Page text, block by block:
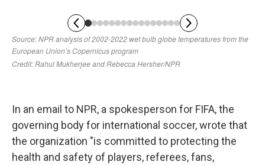
In an email to NPR, a spokesperson for FIFA, the
governing body for international soccer, wrote that
the organization "is committed to protecting the
health and safety of players, referees, fans,